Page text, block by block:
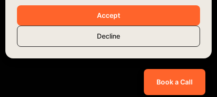
Accept
Decline
+44 0207 088 8172
Book a Call